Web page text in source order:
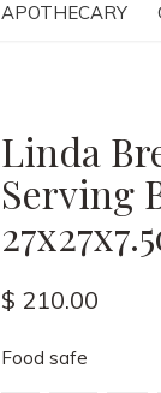
APOTHECARY
Linda
Serving
$ 210.00
Food safe